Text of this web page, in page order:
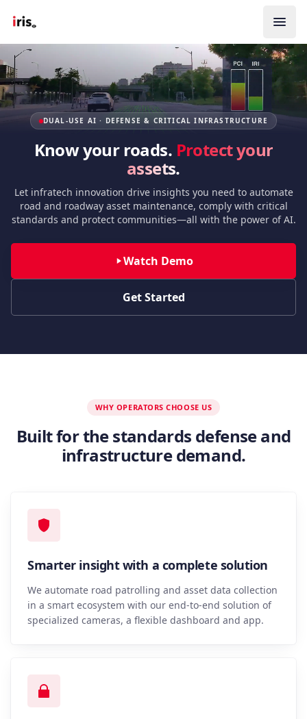
DUAL-USE AI · DEFENSE & CRITICAL INFRASTRUCTURE
Know your roads. Protect your
assets.
Let infratech innovation drive insights you need to automate
road and roadway asset maintenance, comply with critical
standards and protect communities—all with the power of AI.
Watch Demo
Get Started
WHY OPERATORS CHOOSE US
Built for the standards defense and
infrastructure demand.
Smarter insight with a complete solution
We automate road patrolling and asset data collection
in a smart ecosystem with our end-to-end solution of
specialized cameras, a flexible dashboard and app.